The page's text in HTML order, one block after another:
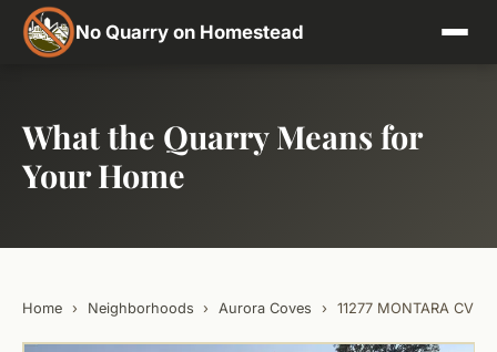
No Quarry on Homestead
What the Quarry Means for
Your Home
Home › Neighborhoods › Aurora Coves › 11277 MONTARA CV